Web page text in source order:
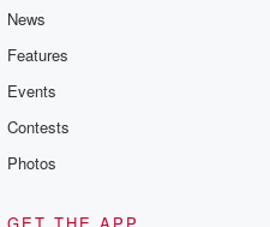
News
Features
Events
Contests
Photos